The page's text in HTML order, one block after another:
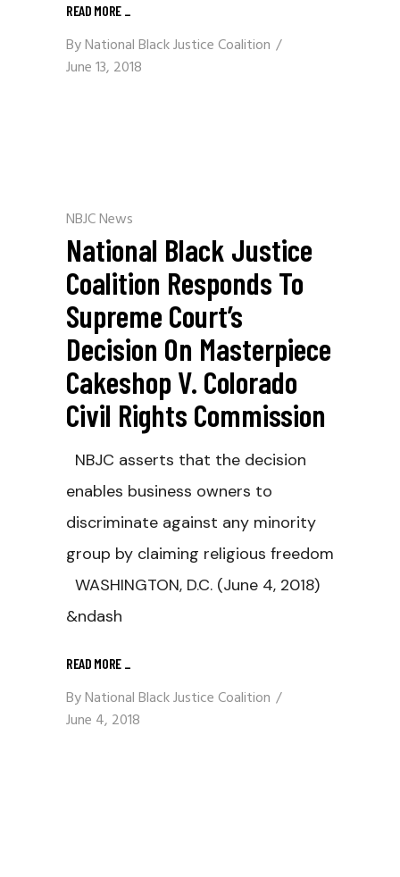
READ MORE _
ByNational Black Justice Coalition
June 13, 2018
NBJC News
National Black Justice
Coalition Responds To
Supreme Court’s
Decision On Masterpiece
Cakeshop V. Colorado
Civil Rights Commission
NBJC asserts that the decision
enables business owners to
discriminate against any minority
group by claiming religious freedom
WASHINGTON, D.C. (June 4, 2018)
&ndash
READ MORE _
ByNational Black Justice Coalition
June 4, 2018